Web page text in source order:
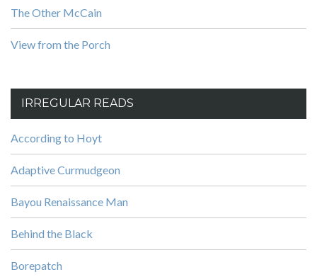
The Other McCain
View from the Porch
IRREGULAR READS
According to Hoyt
Adaptive Curmudgeon
Bayou Renaissance Man
Behind the Black
Borepatch